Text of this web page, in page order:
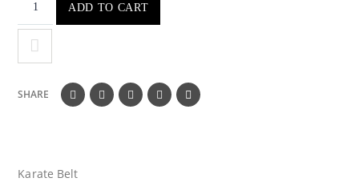
ADD TO CART
SHARE
Karate Belt